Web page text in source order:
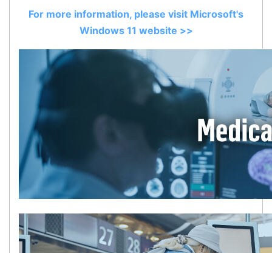
For more information, please visit Microsoft's
Windows 11 website >>